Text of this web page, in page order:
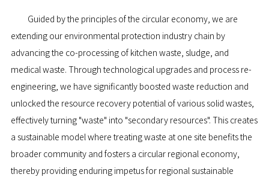
Guided by the principles of the circular economy, we are
extending our environmental protection industry chain by
advancing the co-processing of kitchen waste, sludge, and
medical waste. Through technological upgrades and process re-
engineering, we have significantly boosted waste reduction and
unlocked the resource recovery potential of various solid wastes,
effectively turning "waste" into "secondary resources". This creates
a sustainable model where treating waste at one site benefits the
broader community and fosters a circular regional economy,
thereby providing enduring impetus for regional sustainable